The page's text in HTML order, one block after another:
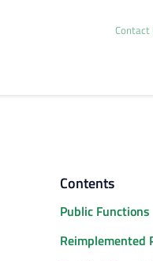
Contact
Contents
Public Functions
Reimplemented